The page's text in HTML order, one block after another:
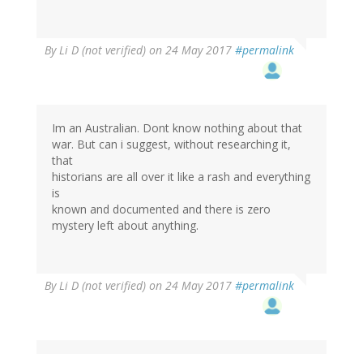
ByLi D (not verified) on 24 May 2017 #permalink
Im an Australian. Dont know nothing about that
war. But can i suggest, without researching it,
that
historians are all over it like a rash and everything
is
known and documented and there is zero
mystery left about anything.
ByLi D (not verified) on 24 May 2017 #permalink